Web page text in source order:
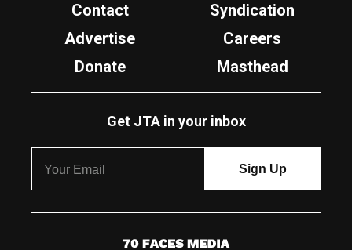
Contact
Syndication
Advertise
Careers
Donate
Masthead
Get JTA in your inbox
7